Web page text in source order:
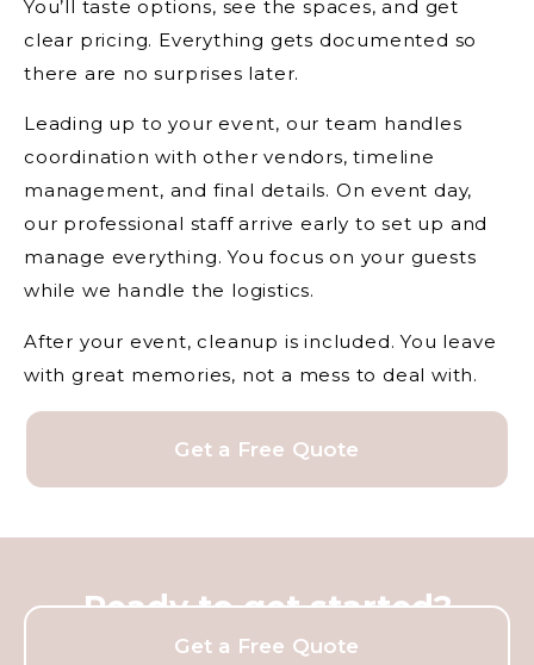
You’ll taste options, see the spaces, and get
clear pricing. Everything gets documented so
there are no surprises later.
Leading up to your event, our team handles
coordination with other vendors, timeline
management, and final details. On event day,
our professional staff arrive early to set up and
manage everything. You focus on your guests
while we handle the logistics.
After your event, cleanup is included. You leave
with great memories, not a mess to deal with.
Get a Free Quote
Ready to get started?
Get a Free Quote